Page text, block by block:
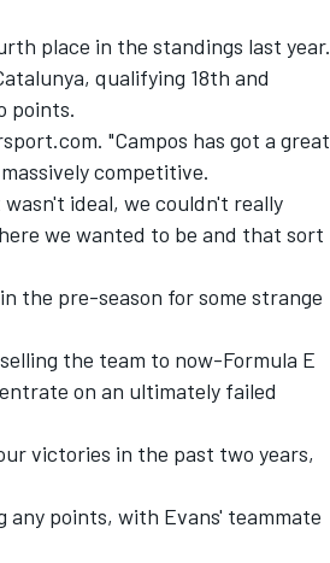
place in the standings last year.
qualifying 18th and
points.
"Campos has got a great
competitive.
ideal, we couldn't really
we wanted to be and that sort
the pre-season for some strange
the team to now-Formula E
on an ultimately failed
victories in the past two years,
any points, with Evans' teammate